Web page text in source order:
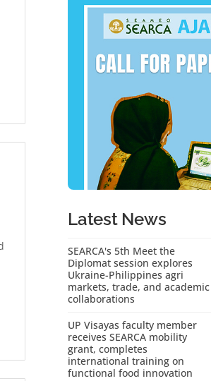
Latest News
SEARCA's 5th Meet the
Diplomat session explores
Ukraine-Philippines agri
markets, trade, and academic
collaborations
UP Visayas faculty member
receives SEARCA mobility
grant, completes
international training on
functional food innovation